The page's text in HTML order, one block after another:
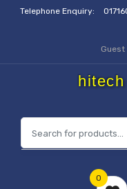
Telephone Enquiry:
Guest
0